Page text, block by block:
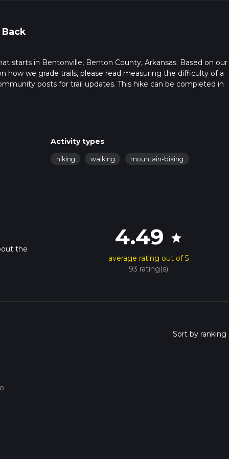
starts in Bentonville, Benton County, Arkansas. Based on our
how we grade trails, please read measuring the difficulty of a
posts for trail updates. This hike can be completed in
Activity types
hiking walking mountain-biking
the 4.49 star
average rating out of 5
93 rating(s)